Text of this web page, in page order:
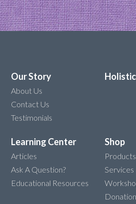
Our Story
About Us
Contact Us
Testimonials
Learning Center
Articles
Ask A Question?
Educational Resources
Shop
Products
Services